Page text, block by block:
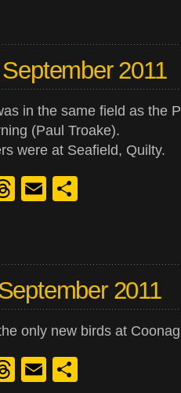
2011
in the same field as the
(Paul Troake).
were at Seafield, Quilty.
Threads
Email
2011
only new birds at
Threads
Email